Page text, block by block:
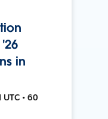
in
• 60